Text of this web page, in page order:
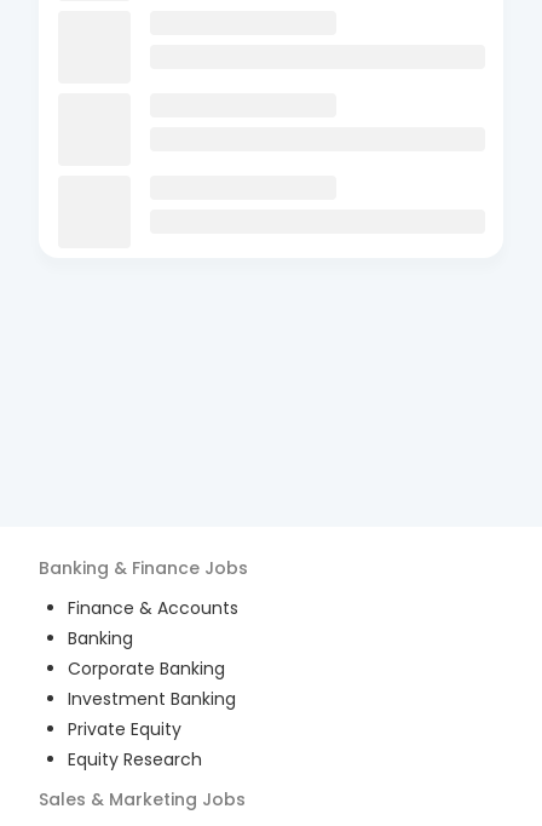
Banking & Finance Jobs
Finance & Accounts
Banking
Corporate Banking
Investment Banking
Private Equity
Equity Research
Sales & Marketing Jobs